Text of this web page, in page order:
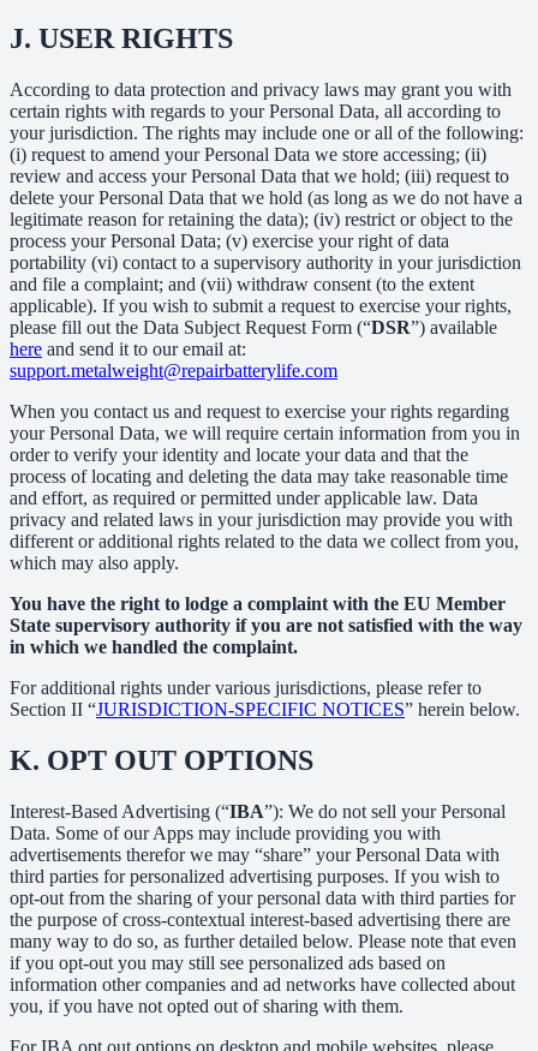
J. USER RIGHTS
According to data protection and privacy laws may grant you with
certain rights with regards to your Personal Data, all according to
your jurisdiction. The rights may include one or all of the following:
(i) request to amend your Personal Data we store accessing; (ii)
review and access your Personal Data that we hold; (iii) request to
delete your Personal Data that we hold (as long as we do not have a
legitimate reason for retaining the data); (iv) restrict or object to the
process your Personal Data; (v) exercise your right of data
portability (vi) contact to a supervisory authority in your jurisdiction
and file a complaint; and (vii) withdraw consent (to the extent
applicable). If you wish to submit a request to exercise your rights,
please fill out the Data Subject Request Form (“DSR”) available
here and send it to our email at:
support.metalweight@repairbatterylife.com
When you contact us and request to exercise your rights regarding
your Personal Data, we will require certain information from you in
order to verify your identity and locate your data and that the
process of locating and deleting the data may take reasonable time
and effort, as required or permitted under applicable law. Data
privacy and related laws in your jurisdiction may provide you with
different or additional rights related to the data we collect from you,
which may also apply.
You have the right to lodge a complaint with the EU Member
State supervisory authority if you are not satisfied with the way
in which we handled the complaint.
For additional rights under various jurisdictions, please refer to
Section ‎II “JURISDICTION-SPECIFIC NOTICES” herein below.
K. OPT OUT OPTIONS
Interest-Based Advertising (“IBA”): We do not sell your Personal
Data. Some of our Apps may include providing you with
advertisements therefor we may “share” your Personal Data with
third parties for personalized advertising purposes. If you wish to
opt-out from the sharing of your personal data with third parties for
the purpose of cross-contextual interest-based advertising there are
many way to do so, as further detailed below. Please note that even
if you opt-out you may still see personalized ads based on
information other companies and ad networks have collected about
you, if you have not opted out of sharing with them.